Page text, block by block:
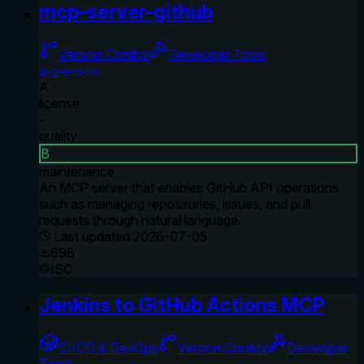
mcp-server-github
Version Control Developer Tools
a-g-e-n-t-s
A
license
-
quality
B
maintenance
An MCP server that enables GitHub API operations
such as managing repositories, issues, and pull
requests through natural language.
Last updated 2026-07-05
698
ISC
Jenkins to GitHub Actions MCP
CI/CD & DevOps Version Control
Developer